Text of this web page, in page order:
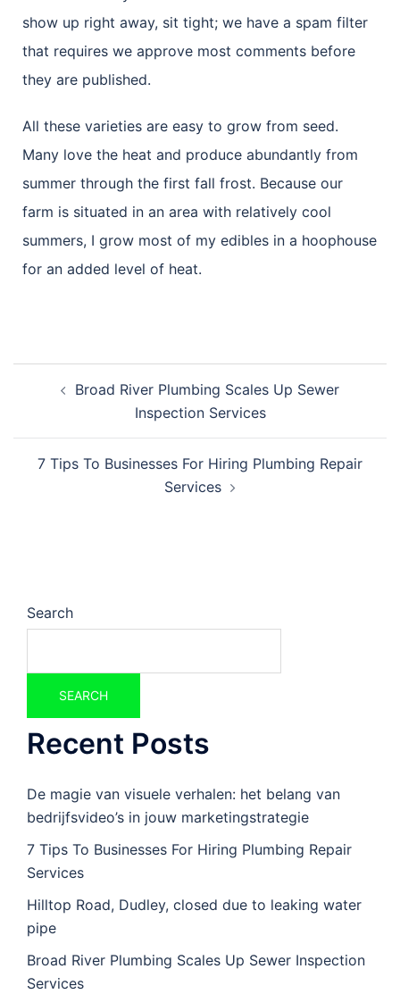
show up right away, sit tight; we have a spam filter
that requires we approve most comments before
they are published.
All these varieties are easy to grow from seed.
Many love the heat and produce abundantly from
summer through the first fall frost. Because our
farm is situated in an area with relatively cool
summers, I grow most of my edibles in a hoophouse
for an added level of heat.
Broad River Plumbing Scales Up Sewer
Inspection Services
7 Tips To Businesses For Hiring Plumbing Repair
Services
Search
SEARCH
Recent Posts
De magie van visuele verhalen: het belang van
bedrijfsvideo’s in jouw marketingstrategie
7 Tips To Businesses For Hiring Plumbing Repair
Services
Hilltop Road, Dudley, closed due to leaking water
pipe
Broad River Plumbing Scales Up Sewer Inspection
Services